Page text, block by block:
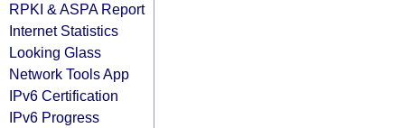
RPKI & ASPA Report
Internet Statistics
Looking Glass
Network Tools App
IPv6 Certification
IPv6 Progress